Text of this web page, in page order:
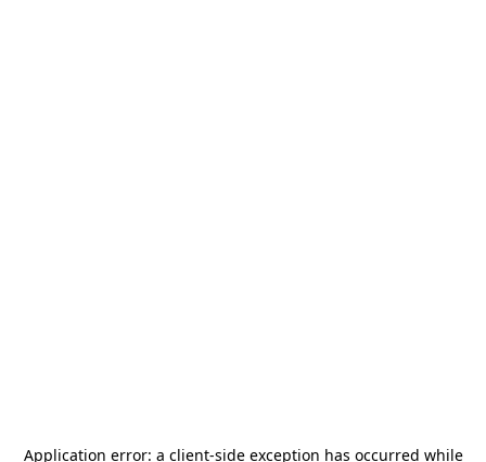
Application error: a client-side exception has occurred while